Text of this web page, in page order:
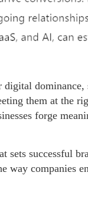
digital
them at the
forge
sets successful
way companies